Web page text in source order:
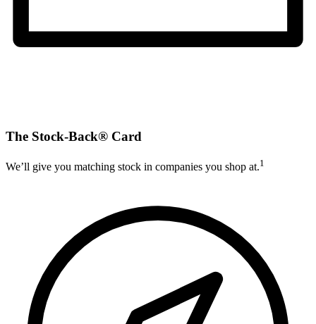
The Stock-Back® Card
We’ll give you matching stock in companies you shop at.1